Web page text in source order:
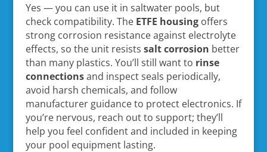
Yes — you can use it in saltwater pools, but
check compatibility. The ETFE housingoffers
strong corrosion resistance against electrolyte
effects, so the unit resists salt corrosion better
than many plastics. You’ll still want to rinse
connectionsand inspect seals periodically,
avoid harsh chemicals, and follow
manufacturer guidance to protect electronics. If
you’re nervous, reach out to support; they’ll
help you feel confident and included in keeping
your pool equipment lasting.